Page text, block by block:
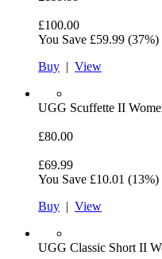
£100.00
You Save £59.99 (37%)
Buy | View
UGG Scuffette II
£80.00
£69.99
You Save £10.01 (13%)
Buy | View
UGG Classic Short II